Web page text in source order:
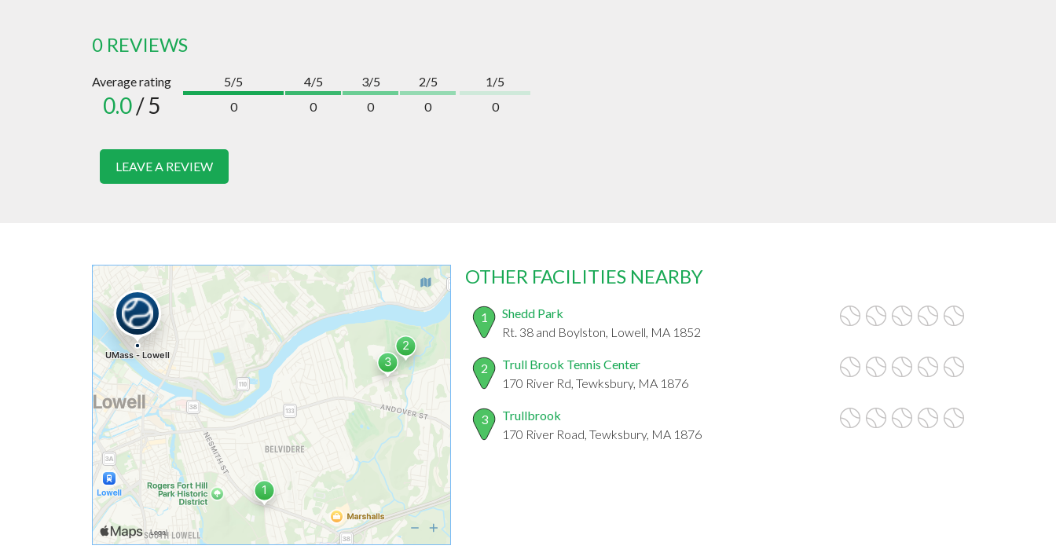
0 REVIEWS
Average rating
0.0/ 5
5/5
0
4/5
0
3/5
0
2/5
0
1/5
0
LEAVE A REVIEW
OTHER FACILITIES NEARBY
1
Shedd Park
Rt. 38 and Boylston, Lowell, MA 1852
2
Trull Brook Tennis Center
170 River Rd, Tewksbury, MA 1876
3
Trullbrook
170 River Road, Tewksbury, MA 1876